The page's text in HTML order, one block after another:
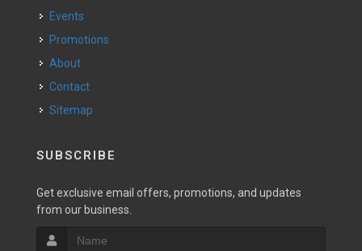
Events
Promotions
About
Contact
Sitemap
SUBSCRIBE
Get exclusive email offers, promotions, and updates
from our business.